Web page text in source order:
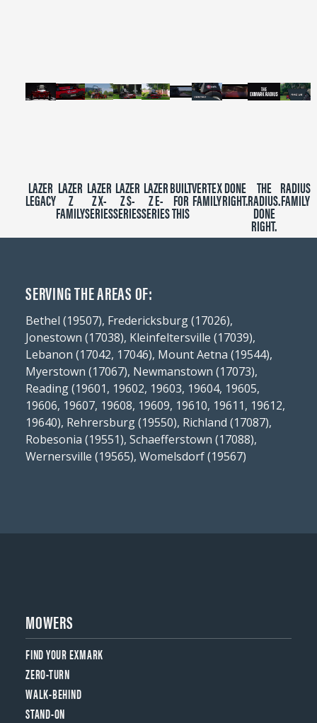
LAZER
LEGACY
LAZER
Z
FAMILY
LAZER
Z X-
SERIES
LAZER
Z S-
SERIES
LAZER
Z E-
SERIES
BUILT
FOR
THIS
VERTEX
FAMILY
DONE
RIGHT.
THE
RADIUS.
DONE
RIGHT.
RADIUS
FAMILY
SERVING THE AREAS OF:
Bethel (19507), Fredericksburg (17026),
Jonestown (17038), Kleinfeltersville (17039),
Lebanon (17042, 17046), Mount Aetna (19544),
Myerstown (17067), Newmanstown (17073),
Reading (19601, 19602, 19603, 19604, 19605,
19606, 19607, 19608, 19609, 19610, 19611, 19612,
19640), Rehrersburg (19550), Richland (17087),
Robesonia (19551), Schaefferstown (17088),
Wernersville (19565), Womelsdorf (19567)
MOWERS
FIND YOUR EXMARK
ZERO-TURN
WALK-BEHIND
STAND-ON